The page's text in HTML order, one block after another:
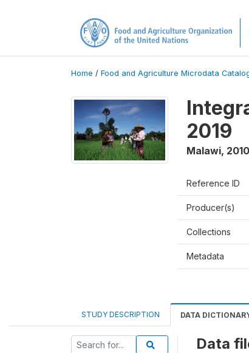
Home / Food and Agriculture Microdata
2019
Malawi,
Reference ID
Producer(s)
Collections
Metadata
STUDY DESCRIPTION DATA
Data